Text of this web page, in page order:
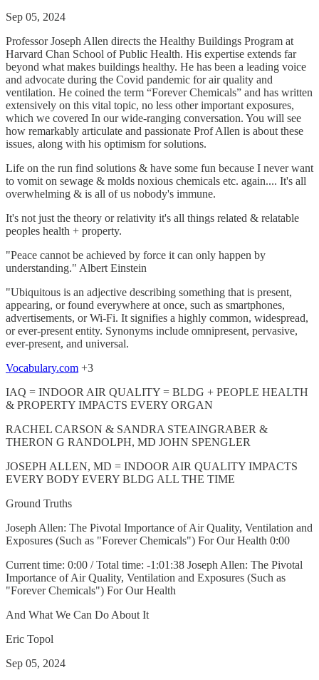
Sep 05, 2024
Professor Joseph Allen directs the Healthy Buildings Program at
Harvard Chan School of Public Health. His expertise extends far
beyond what makes buildings healthy. He has been a leading voice
and advocate during the Covid pandemic for air quality and
ventilation. He coined the term “Forever Chemicals” and has written
extensively on this vital topic, no less other important exposures,
which we covered In our wide-ranging conversation. You will see
how remarkably articulate and passionate Prof Allen is about these
issues, along with his optimism for solutions.
Life on the run find solutions & have some fun because I never want
to vomit on sewage & molds noxious chemicals etc. again.... It's all
overwhelming & is all of us nobody's immune.
It's not just the theory or relativity it's all things related & relatable
peoples health + property.
"Peace cannot be achieved by force it can only happen by
understanding." Albert Einstein
"Ubiquitous is an adjective describing something that is present,
appearing, or found everywhere at once, such as smartphones,
advertisements, or Wi-Fi. It signifies a highly common, widespread,
or ever-present entity. Synonyms include omnipresent, pervasive,
ever-present, and universal.
Vocabulary.com +3
IAQ = INDOOR AIR QUALITY = BLDG + PEOPLE HEALTH
& PROPERTY IMPACTS EVERY ORGAN
RACHEL CARSON & SANDRA STEAINGRABER &
THERON G RANDOLPH, MD JOHN SPENGLER
JOSEPH ALLEN, MD = INDOOR AIR QUALITY IMPACTS
EVERY BODY EVERY BLDG ALL THE TIME
Ground Truths
Joseph Allen: The Pivotal Importance of Air Quality, Ventilation and
Exposures (Such as "Forever Chemicals") For Our Health 0:00
Current time: 0:00 / Total time: -1:01:38 Joseph Allen: The Pivotal
Importance of Air Quality, Ventilation and Exposures (Such as
"Forever Chemicals") For Our Health
And What We Can Do About It
Eric Topol
Sep 05, 2024